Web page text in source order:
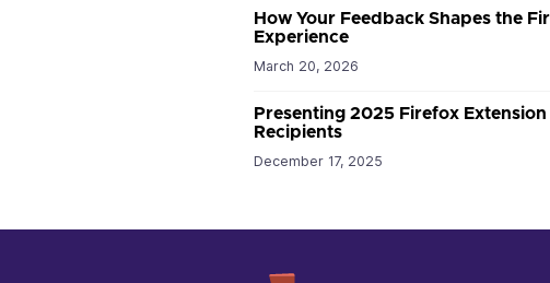
How Your Feedback Shapes the
Experience
March 20, 2026
Presenting 2025 Firefox
Recipients
December 17, 2025